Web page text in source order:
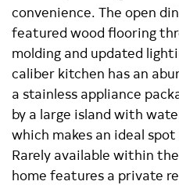
convenience. The open
featured wood flooring
molding and updated
caliber kitchen has an
a stainless appliance
by a large island with
which makes an ideal
Rarely available within
home features a private